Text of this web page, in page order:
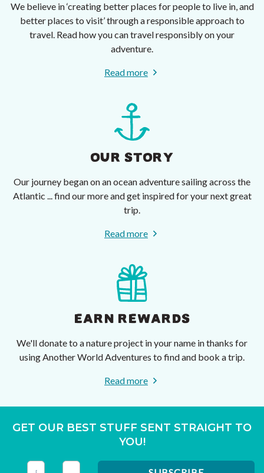
We believe in ‘creating better places for people to live in, and
better places to visit’ through a responsible approach to
travel. Read how you can travel responsibly on your
adventure.
Read more
OUR STORY
Our journey began on an ocean adventure sailing across the
Atlantic ... find our more and get inspired for your next great
trip.
Read more
EARN REWARDS
We'll donate to a nature project in your name in thanks for
using Another World Adventures to find and book a trip.
Read more
GET OUR BEST STUFF SENT STRAIGHT TO
YOU!